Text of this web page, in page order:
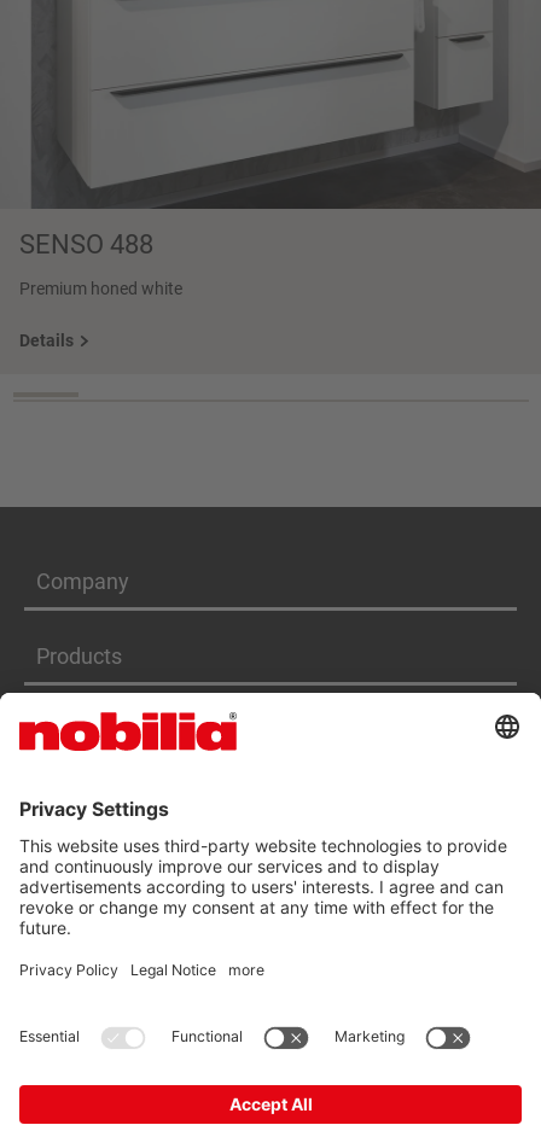
SENSO 488
Premium honed white
Details
Company
Products
Services
ACCESSIBILITY STATEMENT
GTC
DATA PRIVACY PROTECTION